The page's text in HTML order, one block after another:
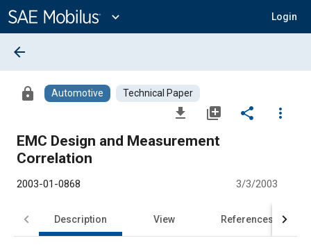
Content
expand_more Login
arrow_back
lock Automotive Technical Paper
file_download library_add share
more_vert
EMC Design and Measurement
Correlation
2003-01-0868 3/3/2003
Description View References